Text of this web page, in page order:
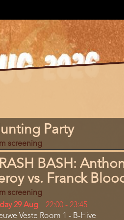
Party
screening
BASH:
vs. Franck
screening
29 Aug
Start
and
22:00 - 23:45
Veste Room 1 - B-Hive